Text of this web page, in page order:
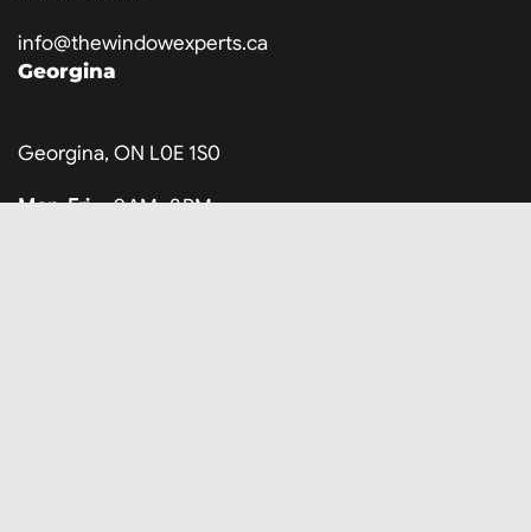
info@thewindowexperts.ca
Georgina
Georgina, ON L0E 1S0
Mon-Fri9 AM–8 PM